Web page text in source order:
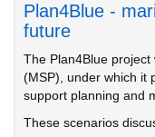
Plan4Blue -
future
The Plan4Blue
(MSP), under which it
support planning and
These scenarios